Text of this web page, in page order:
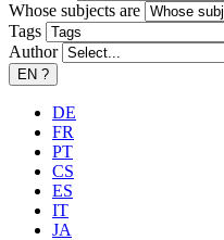
Whose subjects are
Tags
Author
EN ?
DE
FR
PT
CS
ES
IT
JA